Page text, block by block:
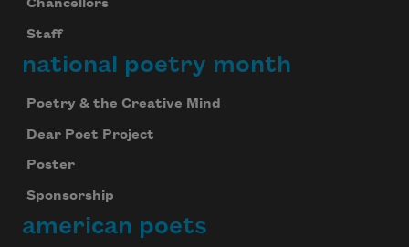
Chancellors
Staff
national poetry month
Poetry & the Creative Mind
Dear Poet Project
Poster
Sponsorship
american poets